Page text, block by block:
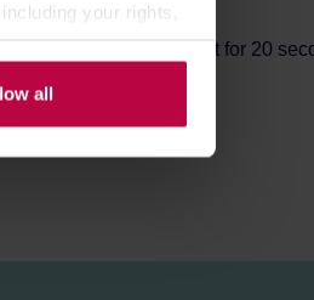
your rights,
all
of water at 92℃ and wait for 20